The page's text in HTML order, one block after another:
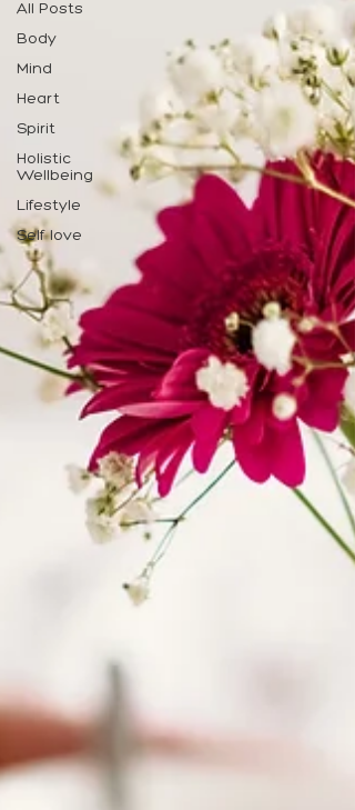
All Posts
Body
Mind
Heart
Spirit
Holistic
Wellbeing
Lifestyle
Self love